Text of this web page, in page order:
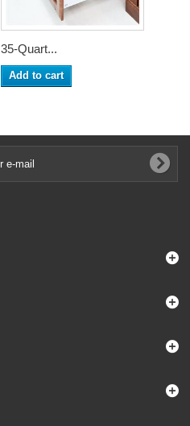
35-Quart...
Add to cart